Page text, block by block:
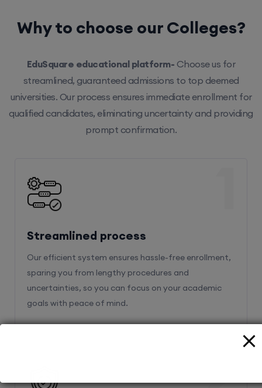
EduSquare educational platform-Choose us for
universities. Our process ensures immediate enrollment for
qualified candidates, eliminating uncertainty and providing
prompt confirmation.
Streamlined process
Our efficient system ensures hassle-free enrollment,
sparing you from lengthy procedures and
uncertainties, so you can focus on your academic
goals with peace of mind.
2